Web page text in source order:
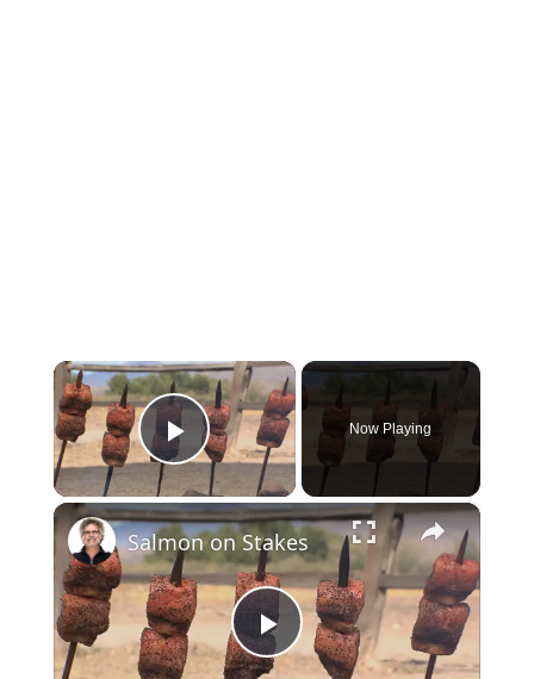
×
Play Video
Now Playing
×
Play
Salmon on Stakes